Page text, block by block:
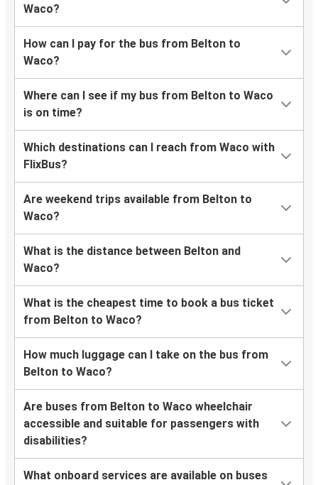
Waco?
How can I pay for the bus from Belton to
Waco?
Where can I see if my bus from Belton to Waco
is on time?
Which destinations can I reach from Waco with
FlixBus?
Are weekend trips available from Belton to
Waco?
What is the distance between Belton and
Waco?
What is the cheapest time to book a bus ticket
from Belton to Waco?
How much luggage can I take on the bus from
Belton to Waco?
Are buses from Belton to Waco wheelchair
accessible and suitable for passengers with
disabilities?
What onboard services are available on buses